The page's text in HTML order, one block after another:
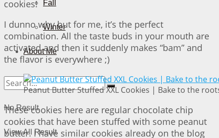
Fall
Winter
About Me
No Result
View All Result
cookies!
I dunno why but for me, it’s the perfect
combination. All the taste buds in your mouth are
activated and then it suddenly makes “bam” and
the flavor is everywhere ;)
Peanut Butter Stuffed XXL Cookies | Bake to the
These cookies here are regular chocolate chip
cookies that have been stuffed with some peanut
butter. I have similar cookies already on the blog